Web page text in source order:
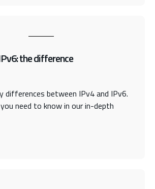
the difference
differences between IPv4 and IPv6.
need to know in our in-depth